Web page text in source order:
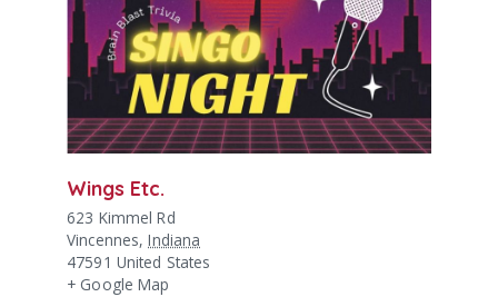
Wings Etc.
623 Kimmel Rd
Vincennes, Indiana
47591 United States
+ Google Map